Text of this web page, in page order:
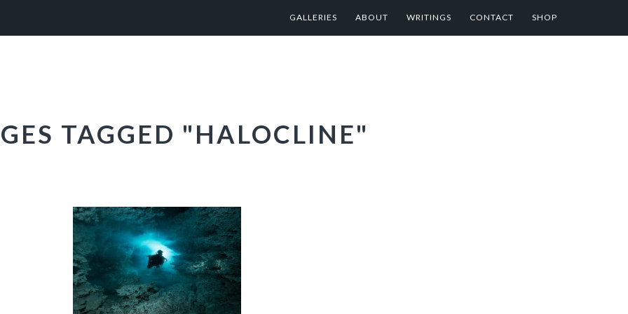
GALLERIES ABOUT WRITINGS CONTACT SHOP
TAGGED "HALOCLINE"